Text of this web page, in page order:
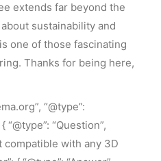
extends far beyond the
sustainability and
one of those fascinating
Thanks for being here,
“@type”:
“@type”: “Question”,
compatible with any 3D